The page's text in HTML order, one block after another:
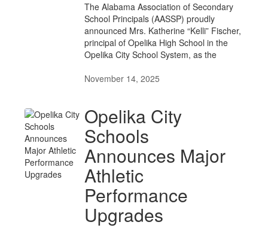
The Alabama Association of Secondary
School Principals (AASSP) proudly
announced Mrs. Katherine “Kelli” Fischer,
principal of Opelika High School in the
Opelika City School System, as the
November 14, 2025
Opelika City
Schools
Announces Major
Athletic
Performance
Upgrades